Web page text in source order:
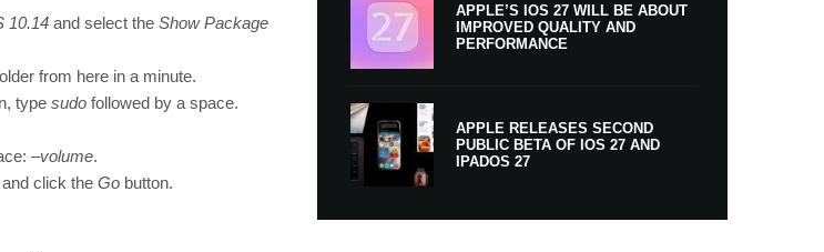
10.14 and select the Show Package
from here in a minute.
type sudo followed by a space.
–volume.
and click the Go button.
APPLE’S IOS 27 WILL BE ABOUT
IMPROVED QUALITY AND
PERFORMANCE
APPLE RELEASES SECOND
PUBLIC BETA OF IOS 27 AND
IPADOS 27